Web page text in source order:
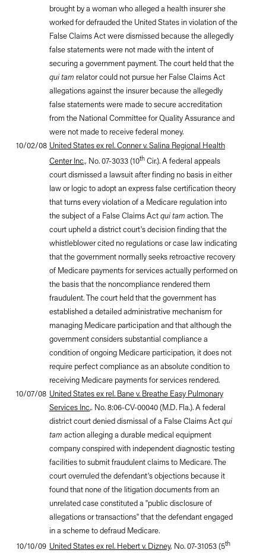
brought by a woman who alleged a health insurer she
worked for defrauded the United States in violation of the
False Claims Act were dismissed because the allegedly
false statements were not made with the intent of
securing a government payment. The court held that the
qui tam relator could not pursue her False Claims Act
allegations against the insurer because the allegedly
false statements were made to secure accreditation
from the National Committee for Quality Assurance and
were not made to receive federal money.
10/02/08 United States ex rel. Conner v. Salina Regional Health
Center Inc., No. 07-3033 (10th Cir.). A federal appeals
court dismissed a lawsuit after finding no basis in either
law or logic to adopt an express false certification theory
that turns every violation of a Medicare regulation into
the subject of a False Claims Actqui tam action. The
court upheld a district court's decision finding that the
whistleblower cited no regulations or case law indicating
that the government normally seeks retroactive recovery
of Medicare payments for services actually performed on
the basis that the noncompliance rendered them
fraudulent. The court held that the government has
established a detailed administrative mechanism for
managing Medicare participation and that although the
government considers substantial compliance a
condition of ongoing Medicare participation, it does not
require perfect compliance as an absolute condition to
receiving Medicare payments for services rendered.
10/07/08 United States ex rel. Bane v. Breathe Easy Pulmonary
Services Inc,. No. 8:06-CV-00040 (M.D. Fla.). A federal
district court denied dismissal of a False Claims Actqui
tam action alleging a durable medical equipment
company conspired with independent diagnostic testing
facilities to submit fraudulent claims to Medicare. The
court overruled the defendant's objections because it
found that none of the litigation documents from an
unrelated case constituted a "public disclosure of
allegations or transactions" that the defendant engaged
in a scheme to defraud Medicare.
10/10/09 United States ex rel. Hebert v. Dizney, No. 07-31053 (5th